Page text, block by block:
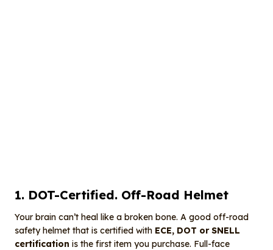
1. DOT-Certified. Off-Road Helmet
Your brain can’t heal like a broken bone. A good off-road
safety helmet that is certified with ECE, DOT or SNELL
certification is the first item you purchase. Full-face